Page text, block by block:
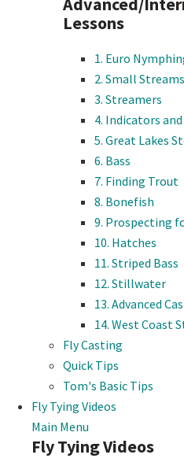
Lessons
1. Euro
2. Small Streams
3. Streamers
4. Indicators
5. Great Lakes
6. Bass
7. Finding Trout
8. Bonefish
9. Prospecting
10. Hatches
11. Striped Bass
12. Stillwater
13. Advanced
14. West Coast
Fly Casting
Quick Tips
Tom's Basic Tips
Fly Tying Videos
Main Menu
Fly Tying Videos